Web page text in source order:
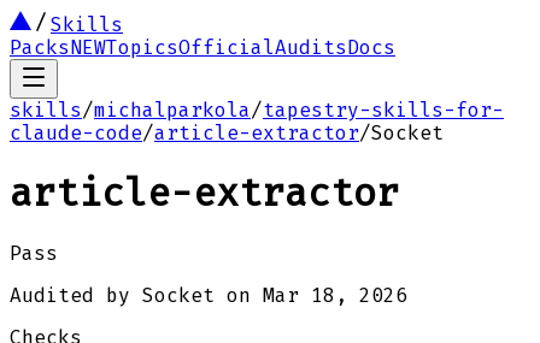
Skills
PacksNEWTopicsOfficialAuditsDocs
skills/michalparkola/tapestry-skills-for-
claude-code/article-extractor/Socket
article-extractor
Pass
Audited by Socket on Mar 18, 2026
Checks